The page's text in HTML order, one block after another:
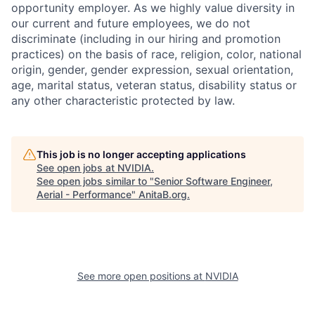
opportunity employer. As we highly value diversity in
our current and future employees, we do not
discriminate (including in our hiring and promotion
practices) on the basis of race, religion, color, national
origin, gender, gender expression, sexual orientation,
age, marital status, veteran status, disability status or
any other characteristic protected by law.
This job is no longer accepting applications
See open jobs at NVIDIA.
See open jobs similar to "Senior Software Engineer,
Aerial - Performance" AnitaB.org.
See more open positions at NVIDIA